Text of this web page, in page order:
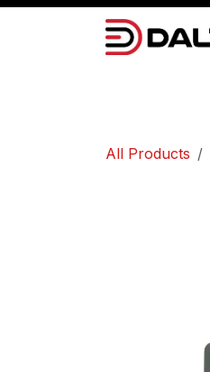
Skip to Content
All Products